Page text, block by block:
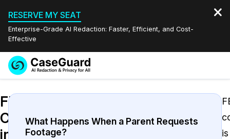
RESERVE MY SEAT
Enterprise-Grade AI Redaction: Faster, Efficient, and Cost-
Effective
Services
Redaction Studio Subscription
Features
Book a Demo
FERPA
Compliance
in
What Happens When a Parent Requests
Footage?
is